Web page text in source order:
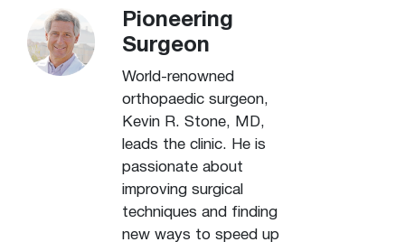
Pioneering
Surgeon
World-renowned
orthopaedic surgeon,
Kevin R. Stone, MD,
leads the clinic. He is
passionate about
improving surgical
techniques and finding
new ways to speed up